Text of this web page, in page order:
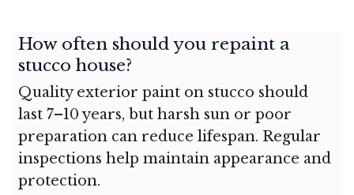
How often should you repaint a
stucco house?
Quality exterior paint on stucco should
last 7–10 years, but harsh sun or poor
preparation can reduce lifespan. Regular
inspections help maintain appearance and
protection.